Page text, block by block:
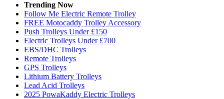
Trending Now
Follow Me Electric Remote Trolley
FREE Motocaddy Trolley Accessory
Push Trolleys Under £150
Electric Trolleys Under £700
EBS/DHC Trolleys
Remote Trolleys
GPS Trolleys
Lithium Battery Trolleys
Lead Acid Trolleys
2025 PowaKaddy Electric Trolleys